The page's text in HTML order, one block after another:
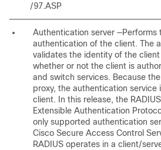
/97.ASP
Authentication server —Performs
authentication of the client. The
validates the identity of the
whether or not the client is
and switch services. Because
proxy, the authentication
client. In this release, the
Extensible Authentication
only supported authentication
Cisco Secure Access Control
RADIUS operates in a client/